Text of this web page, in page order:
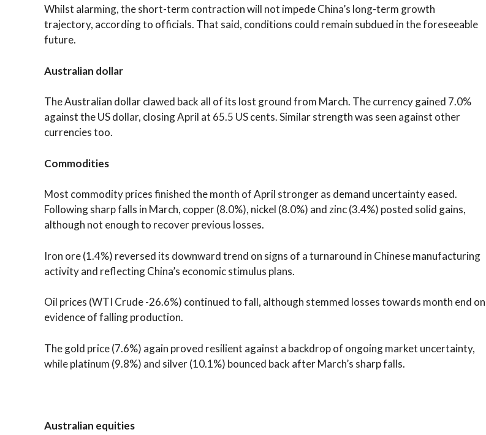
Whilst alarming, the short-term contraction will not impede China’s long-term growth
trajectory, according to officials. That said, conditions could remain subdued in the foreseeable
future.
Australian dollar
The Australian dollar clawed back all of its lost ground from March. The currency gained 7.0%
against the US dollar, closing April at 65.5 US cents. Similar strength was seen against other
currencies too.
Commodities
Most commodity prices finished the month of April stronger as demand uncertainty eased.
Following sharp falls in March, copper (8.0%), nickel (8.0%) and zinc (3.4%) posted solid gains,
although not enough to recover previous losses.
Iron ore (1.4%) reversed its downward trend on signs of a turnaround in Chinese manufacturing
activity and reflecting China’s economic stimulus plans.
Oil prices (WTI Crude -26.6%) continued to fall, although stemmed losses towards month end on
evidence of falling production.
The gold price (7.6%) again proved resilient against a backdrop of ongoing market uncertainty,
while platinum (9.8%) and silver (10.1%) bounced back after March’s sharp falls.
Australian equities